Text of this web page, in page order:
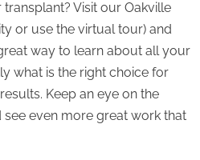
Visit our Oakville
or use the virtual tour) and
way to learn about all your
what is the right choice for
Keep an eye on the
even more great work that